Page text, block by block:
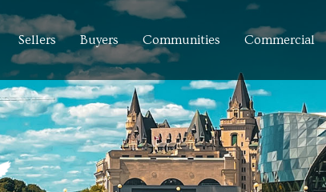
Sellers Buyers Communities Commercial